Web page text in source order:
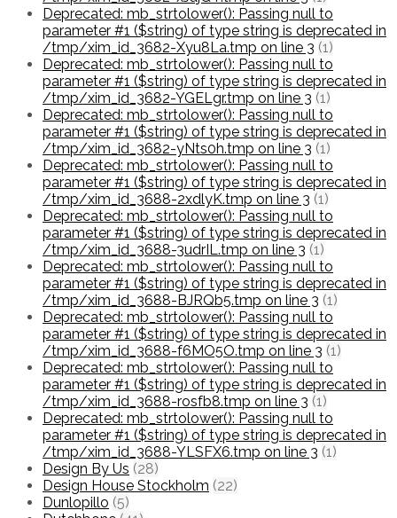
Deprecated: mb_strtolower(): Passing null to
parameter #1 ($string) of type string is deprecated in
/tmp/xim_id_3682-Xyu8La.tmp on line 3 (1)
Deprecated: mb_strtolower(): Passing null to
parameter #1 ($string) of type string is deprecated in
/tmp/xim_id_3682-YGELgr.tmp on line 3 (1)
Deprecated: mb_strtolower(): Passing null to
parameter #1 ($string) of type string is deprecated in
/tmp/xim_id_3682-yNts0h.tmp on line 3 (1)
Deprecated: mb_strtolower(): Passing null to
parameter #1 ($string) of type string is deprecated in
/tmp/xim_id_3688-2xdlyK.tmp on line 3 (1)
Deprecated: mb_strtolower(): Passing null to
parameter #1 ($string) of type string is deprecated in
/tmp/xim_id_3688-3udrIL.tmp on line 3 (1)
Deprecated: mb_strtolower(): Passing null to
parameter #1 ($string) of type string is deprecated in
/tmp/xim_id_3688-BJRQb5.tmp on line 3 (1)
Deprecated: mb_strtolower(): Passing null to
parameter #1 ($string) of type string is deprecated in
/tmp/xim_id_3688-f6MO5O.tmp on line 3 (1)
Deprecated: mb_strtolower(): Passing null to
parameter #1 ($string) of type string is deprecated in
/tmp/xim_id_3688-rosfb8.tmp on line 3 (1)
Deprecated: mb_strtolower(): Passing null to
parameter #1 ($string) of type string is deprecated in
/tmp/xim_id_3688-YLSFX6.tmp on line 3 (1)
Design By Us (28)
Design House Stockholm (22)
Dunlopillo (5)